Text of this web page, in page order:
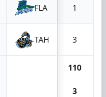
FLA 1
TAH 3
110
3